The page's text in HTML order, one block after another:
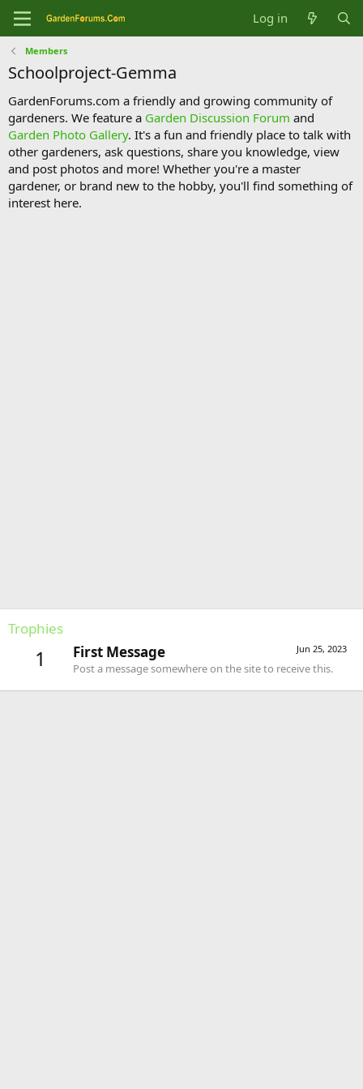
Log in
Members
Schoolproject-Gemma
GardenForums.com a friendly and growing community of
gardeners. We feature a Garden Discussion Forum and
Garden Photo Gallery. It's a fun and friendly place to talk with
other gardeners, ask questions, share you knowledge, view
and post photos and more! Whether you're a master
gardener, or brand new to the hobby, you'll find something of
interest here.
Trophies
1 Jun 25, 2023
First Message
Post a message somewhere on the site to receive this.